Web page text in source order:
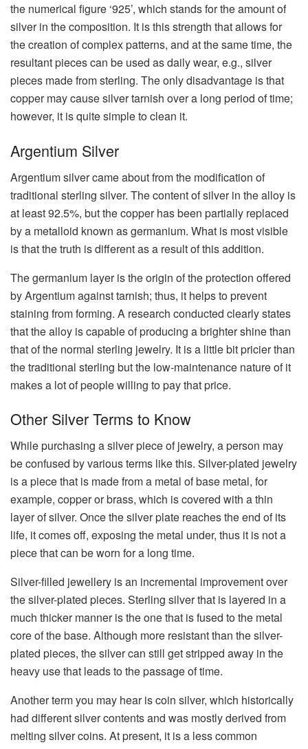
the numerical figure ‘925’, which stands for the amount of
silver in the composition. It is this strength that allows for
the creation of complex patterns, and at the same time, the
resultant pieces can be used as daily wear, e.g., silver
pieces made from sterling. The only disadvantage is that
copper may cause silver tarnish over a long period of time;
however, it is quite simple to clean it.
Argentium Silver
Argentium silver came about from the modification of
traditional sterling silver. The content of silver in the alloy is
at least 92.5%, but the copper has been partially replaced
by a metalloid known as germanium. What is most visible
is that the truth is different as a result of this addition.
The germanium layer is the origin of the protection offered
by Argentium against tarnish; thus, it helps to prevent
staining from forming. A research conducted clearly states
that the alloy is capable of producing a brighter shine than
that of the normal sterling jewelry. It is a little bit pricier than
the traditional sterling but the low-maintenance nature of it
makes a lot of people willing to pay that price.
Other Silver Terms to Know
While​‍​‌‍​‍‌​‍​‌‍​‍‌ purchasing a silver piece of jewelry, a person may
be confused by various terms like this. Silver-plated jewelry
is a piece that is made from a metal of base metal, for
example, copper or brass, which is covered with a thin
layer of silver. Once the silver plate reaches the end of its
life, it comes off, exposing the metal under, thus it is not a
piece that can be worn for a long ​‍​‌‍​‍‌​‍​‌‍​‍‌time.
Silver-filled jewellery is an incremental improvement over
the silver-plated pieces. Sterling silver that is layered in a
much thicker manner is the one that is fused to the metal
core of the base. Although more resistant than the silver-
plated pieces, the silver can still get stripped away in the
heavy use that leads to the passage of time.
Another term you may hear is coin silver, which historically
had different silver contents and was mostly derived from
melting silver coins. At present, it is a less common